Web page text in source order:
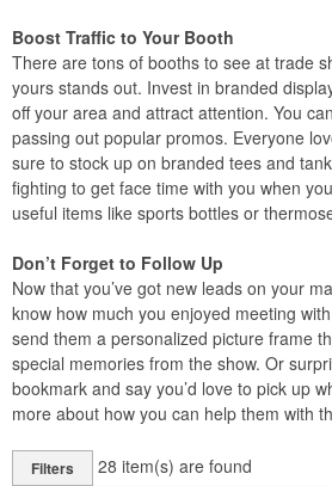
Boost Traffic to Your Booth
There are tons of booths to see at trade
yours stands out. Invest in branded
off your area and attract attention. You
passing out popular promos. Everyone
sure to stock up on branded tees and
fighting to get face time with you when
useful items like sports bottles or
Don’t Forget to Follow Up
Now that you’ve got new leads on your
know how much you enjoyed meeting
send them a personalized picture frame
special memories from the show. Or
bookmark and say you’d love to pick up
more about how you can help them with
Filters 28 item(s) are found